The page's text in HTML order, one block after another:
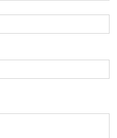
will tell us your